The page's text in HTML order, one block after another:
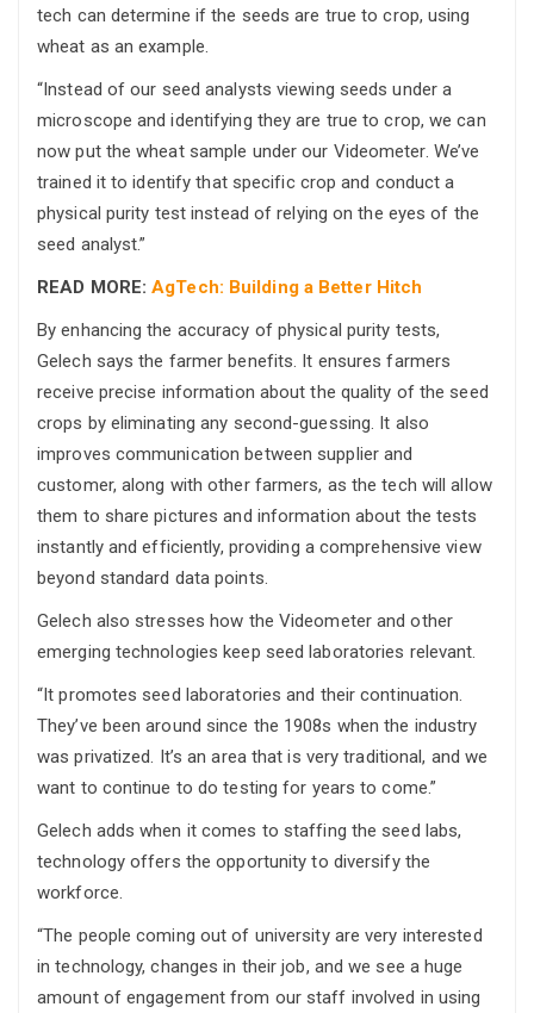
tech can determine if the seeds are true to crop, using
wheat as an example.
“Instead of our seed analysts viewing seeds under a
microscope and identifying they are true to crop, we can
now put the wheat sample under our Videometer. We’ve
trained it to identify that specific crop and conduct a
physical purity test instead of relying on the eyes of the
seed analyst.”
READ MORE:AgTech: Building a Better Hitch
By enhancing the accuracy of physical purity tests,
Gelech says the farmer benefits. It ensures farmers
receive precise information about the quality of the seed
crops by eliminating any second-guessing. It also
improves communication between supplier and
customer, along with other farmers, as the tech will allow
them to share pictures and information about the tests
instantly and efficiently, providing a comprehensive view
beyond standard data points.
Gelech also stresses how the Videometer and other
emerging technologies keep seed laboratories relevant.
“It promotes seed laboratories and their continuation.
They’ve been around since the 1908s when the industry
was privatized. It’s an area that is very traditional, and we
want to continue to do testing for years to come.”
Gelech adds when it comes to staffing the seed labs,
technology offers the opportunity to diversify the
workforce.
“The people coming out of university are very interested
in technology, changes in their job, and we see a huge
amount of engagement from our staff involved in using